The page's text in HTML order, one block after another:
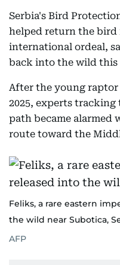
Serbia's Bird
helped return the
international ordeal,
back into the wild this
After the young
2025, experts
path became alarmed
route toward the
Feliks, a rare eastern
the wild near Subotica,
AFP